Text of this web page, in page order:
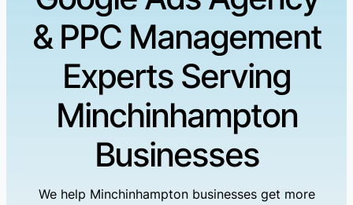
& PPC Management
Experts Serving
Minchinhampton
Businesses
We help Minchinhampton businesses get more